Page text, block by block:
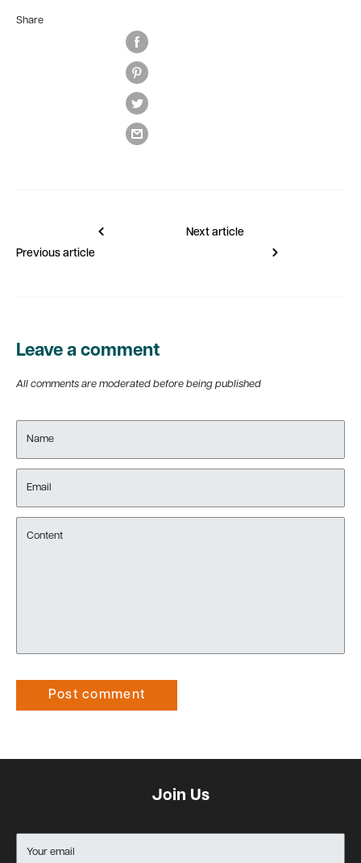
Share
Previous article
Next article
Leave a comment
All comments are moderated before being published
Name
Email
Content
Post comment
Join Us
Your email